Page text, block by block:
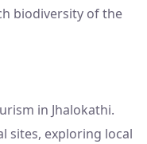
biodiversity of the
in Jhalokathi.
sites, exploring local